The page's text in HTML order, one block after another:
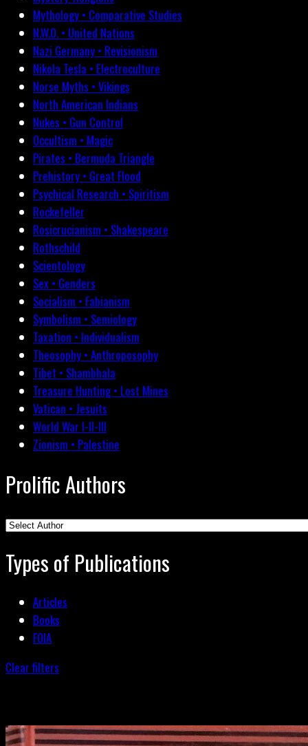
Mythology • Comparative Studies
N.W.O. • United Nations
Nazi Germany • Revisionism
Nikola Tesla • Electroculture
Norse Myths • Vikings
North American Indians
Nukes • Gun Control
Occultism • Magic
Pirates • Bermuda Triangle
Prehistory • Great Flood
Psychical Research • Spiritism
Rockefeller
Rosicrucianism • Shakespeare
Rothschild
Scientology
Sex • Genders
Socialism • Fabianism
Symbolism • Semiology
Taxation • Individualism
Theosophy • Anthroposophy
Tibet • Shambhala
Treasure Hunting • Lost Mines
Vatican • Jesuits
World War I-II-III
Zionism • Palestine
Prolific Authors
Types of Publications
Articles
Books
FOIA
Clear filters